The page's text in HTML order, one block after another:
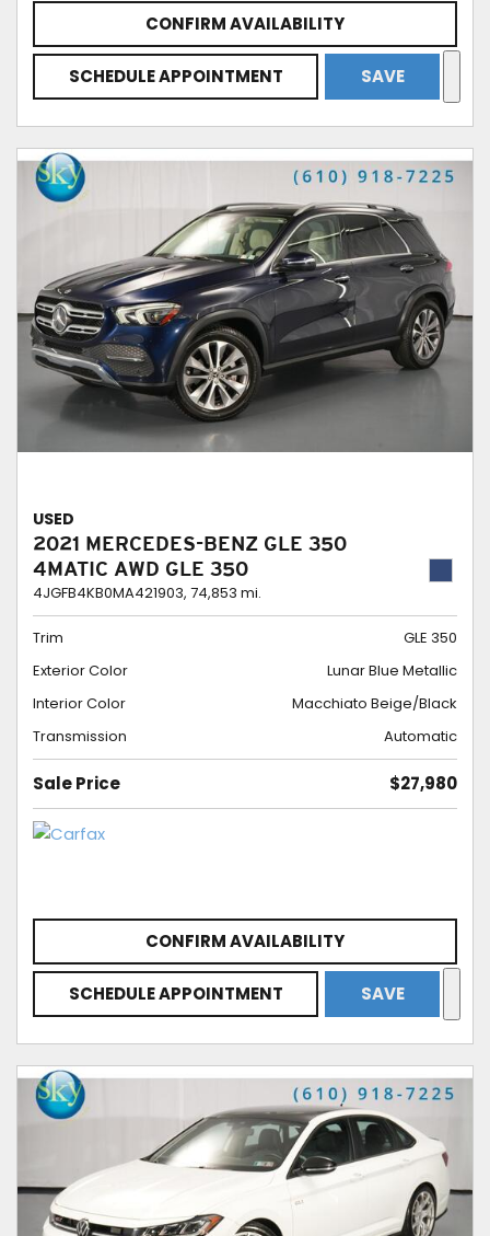
CONFIRM AVAILABILITY
SCHEDULE APPOINTMENT SAVE
USED
2021 MERCEDES-BENZ GLE 350
4MATIC AWD GLE 350
4JGFB4KB0MA421903, 74,853 mi.
Trim
GLE 350
Exterior Color
Lunar Blue Metallic
Interior Color
Macchiato Beige/Black
Transmission
Automatic
Sale Price $27,980
CONFIRM AVAILABILITY
SCHEDULE APPOINTMENT SAVE